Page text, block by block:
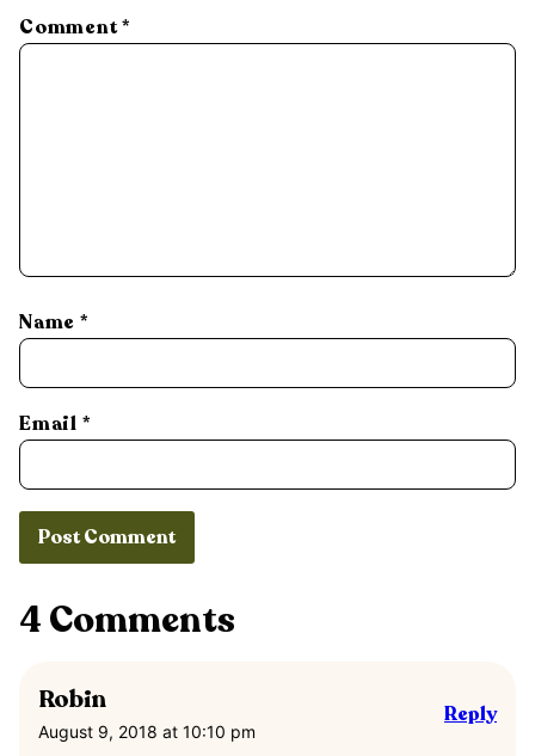
Comment*
Name *
Email *
4 Comments
Robin
August 9, 2018 at 10:10 pm
Reply